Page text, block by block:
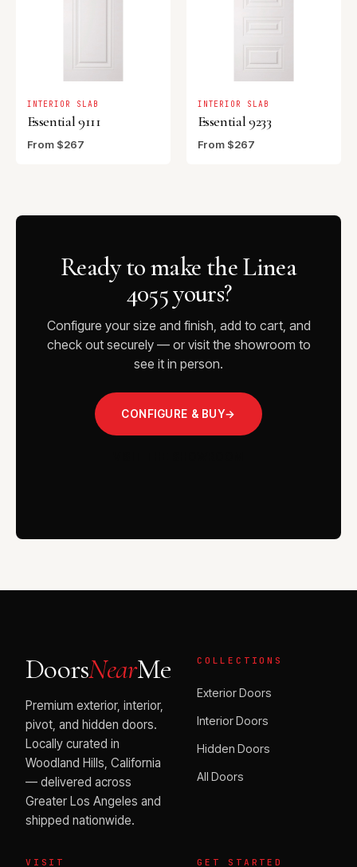
INTERIOR SLAB
Essential 9111
From $267
INTERIOR SLAB
Essential 9233
From $267
Ready to make the Linea
4055 yours?
Configure your size and finish, add to cart, and
check out securely — or visit the showroom to
see it in person.
CONFIGURE & BUY→
DoorsNearMe
Premium exterior, interior,
pivot, and hidden doors.
Locally curated in
Woodland Hills, California
— delivered across
Greater Los Angeles and
shipped nationwide.
COLLECTIONS
Exterior Doors
Interior Doors
Hidden Doors
All Doors
VISIT GET STARTED